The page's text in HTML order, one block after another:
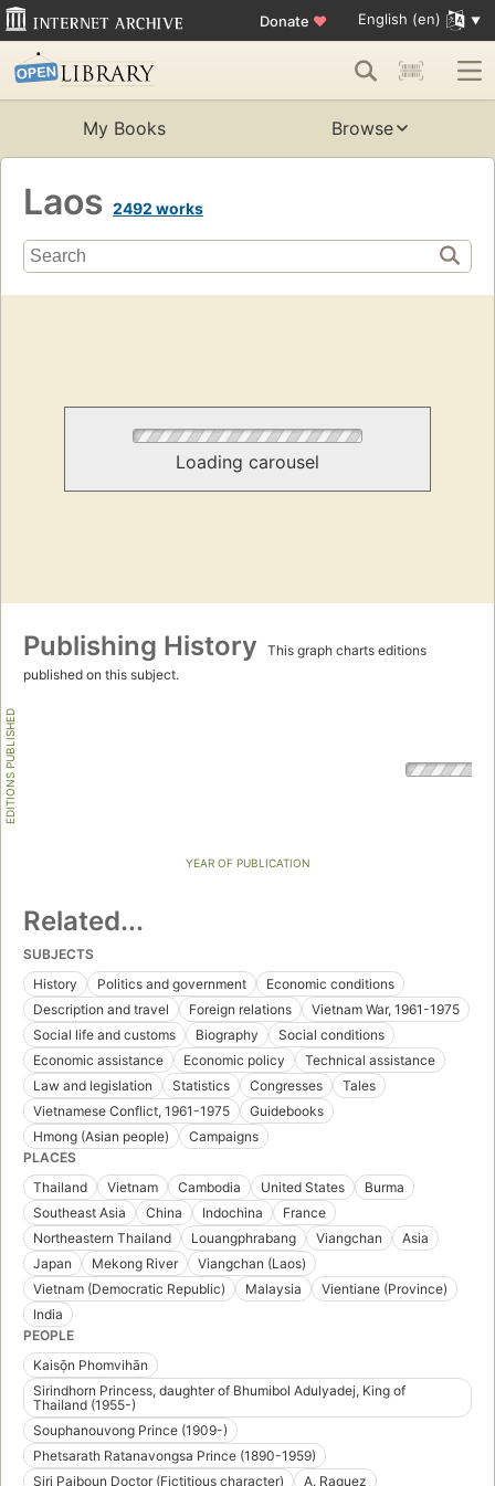
Donate ♥ English (en)
My Books Browse
Laos 2492 works
Loading carousel
Publishing History
This graph charts editions
published on this subject.
EDITIONS PUBLISHED
YEAR OF PUBLICATION
Related...
SUBJECTS
History
Politics and government
Economic conditions
Description and travel
Foreign relations
Vietnam War, 1961-1975
Social life and customs
Biography
Social conditions
Economic assistance
Economic policy
Technical assistance
Law and legislation
Statistics Congresses
Tales
Vietnamese Conflict, 1961-1975
Guidebooks
Hmong (Asian people)
Campaigns
PLACES
Thailand
Vietnam Cambodia United States
Burma
Southeast Asia
China Indochina
France
Northeastern Thailand
Louangphrabang Viangchan
Asia
Japan
Mekong River
Viangchan (Laos)
Vietnam (Democratic Republic)
Malaysia
Vientiane (Province)
India
PEOPLE
Kaisō̜n Phomvihān
Sirindhorn Princess, daughter of Bhumibol Adulyadej, King of
Thailand (1955-)
Souphanouvong Prince (1909-)
Phetsarath Ratanavongsa Prince (1890-1959)
Siri Paiboun Doctor (Fictitious character)
A. Raquez